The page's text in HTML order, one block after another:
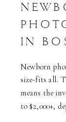
IN
Newborn
size-fits all.
means the
to $2,000+,